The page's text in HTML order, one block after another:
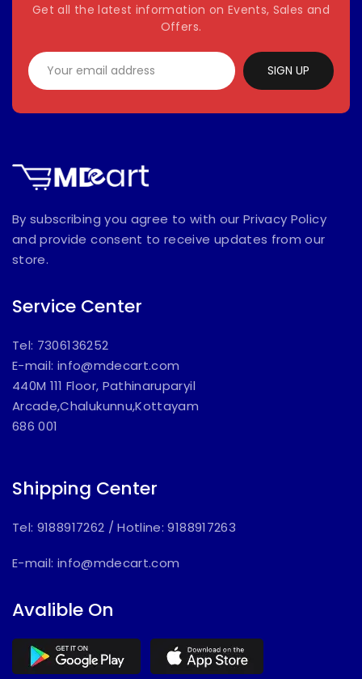
Get all the latest information on Events, Sales and
Offers.
SIGN UP
By subscribing you agree to with our Privacy Policy
and provide consent to receive updates from our
store.
Service Center
Tel: 7306136252
E-mail: info@mdecart.com
440M 111 Floor, Pathinaruparyil
Arcade,Chalukunnu,Kottayam
686 001
Shipping Center
Tel: 9188917262 /Hotline: 9188917263
E-mail: info@mdecart.com
Avalible On